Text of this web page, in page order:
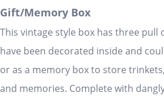
Gift/Memory Box
This vintage style box has three pull
have been decorated inside and
or as a memory box to store
and memories. Complete with